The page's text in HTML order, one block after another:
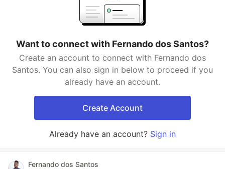
Want to connect with Fernando dos Santos?
Create an account to connect with Fernando dos
Santos. You can also sign in below to proceed if you
already have an account.
Create Account
Already have an account? Sign in
Fernando dos Santos